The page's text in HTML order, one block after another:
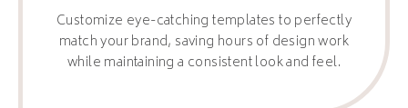
Customize eye-catching templates to perfectly
match your brand, saving hours of design work
while maintaining a consistent look and feel.